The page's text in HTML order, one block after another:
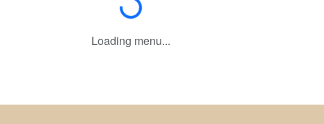
Loading...
Loading menu...